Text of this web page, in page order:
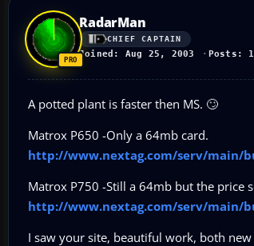
RadarMan
CHIEF CAPTAIN
Joined: Aug 25, 2003 Posts:
A potted plant is faster then MS. 🙄
Matrox P650 -Only a 64mb card.
http://www.nextag.com/serv/main/
Matrox P750 -Still a 64mb but the price
http://www.nextag.com/serv/main/
I saw your site, beautiful work, both